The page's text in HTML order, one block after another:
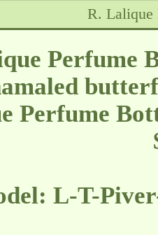
R. Lalique
Perfume
Perfume
L-T-